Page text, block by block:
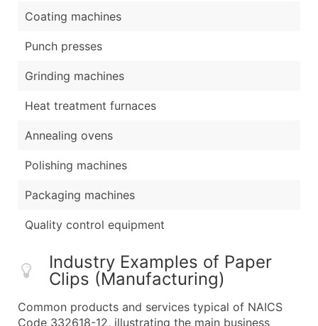
Coating machines
Punch presses
Grinding machines
Heat treatment furnaces
Annealing ovens
Polishing machines
Packaging machines
Quality control equipment
Industry Examples of Paper
Clips (Manufacturing)
Common products and services typical of NAICS
Code 332618-12, illustrating the main business